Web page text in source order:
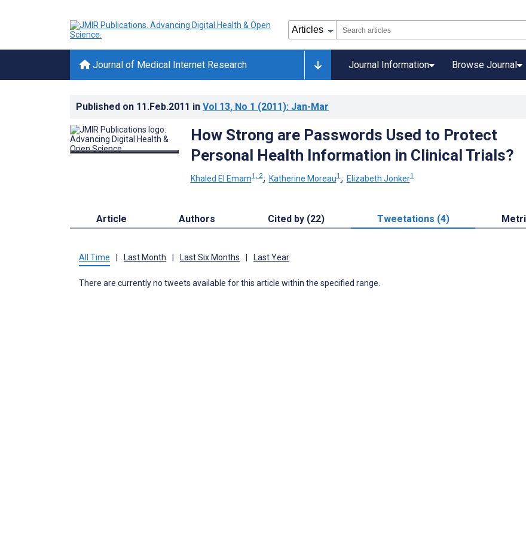
Journal of Medical Internet Research Journal Information Browse Journal
Published on 11.Feb.2011 in Vol 13, No 1 (2011): Jan-Mar
How Strong are Passwords Used to Protect
Personal Health Information in Clinical Trials?
Khaled El Emam1, 2; Katherine Moreau1 ; Elizabeth Jonker1
Article Authors Cited by (22) Tweetations (4)
All Time Last Month Last Six Months Last Year
There are currently no tweets available for this article within the specified range.